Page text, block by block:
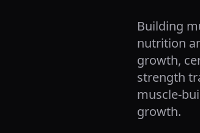
Building
nutrition
growth,
strength
muscle-
growth.